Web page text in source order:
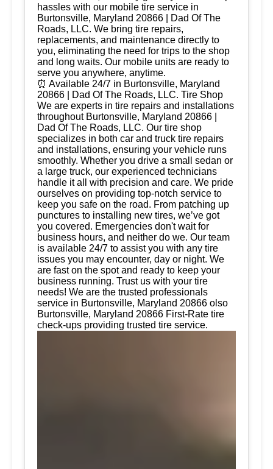
hassles with our mobile tire service in
Burtonsville, Maryland 20866 | Dad Of The
Roads, LLC. We bring tire repairs,
replacements, and maintenance directly to
you, eliminating the need for trips to the shop
and long waits. Our mobile units are ready to
serve you anywhere, anytime.
⏰ Available 24/7 in Burtonsville, Maryland
20866 | Dad Of The Roads, LLC. Tire Shop
We are experts in tire repairs and installations
throughout Burtonsville, Maryland 20866 |
Dad Of The Roads, LLC. Our tire shop
specializes in both car and truck tire repairs
and installations, ensuring your vehicle runs
smoothly. Whether you drive a small sedan or
a large truck, our experienced technicians
handle it all with precision and care. We pride
ourselves on providing top-notch service to
keep you safe on the road. From patching up
punctures to installing new tires, we’ve got
you covered. Emergencies don't wait for
business hours, and neither do we. Our team
is available 24/7 to assist you with any tire
issues you may encounter, day or night. We
are fast on the spot and ready to keep your
business running. Trust us with your tire
needs! We are the trusted professionals
service in Burtonsville, Maryland 20866 olso
Burtonsville, Maryland 20866 First-Rate tire
check-ups providing trusted tire service.